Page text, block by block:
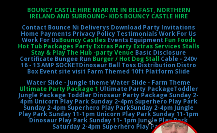
BOUNCY CASTLE HIRE NEAR ME IN BELFAST, NORTHERN
IRELAND AND SURROUND- KIDS BOUNCY CASTLE HIRE
Contact Bounce Ni Deliverys Download Party Invitations
Home Payments Privacy Policy TestimonialsWork For Us
Work For UsBouncy Castles Events Equipment Fun Foods
Hot Tub Packages Party Extras Party Extras Services Stalls
Stay & Play The Hub -party Venue Basic Disclosure
Certificate Bungee Run Burger / Hot Dog Stall Cable - 240v
16 - 13 AMP SOCKETDinosaur Ball Toss Distribution Distro
Box Event site visit Farm Themed 10ft Platform Slide
Water Slide - Jungle theme Water Slide - Farm Theme
Ultimate Party Package 1 Ultimate Party PackageToddler
Jungle Package Toddler Dinosaur Party PackageSunday 2-
4pm Unicorn Play Park Sunday 2-4pm Superhero Play Park
Sunday 2-4pm Superhero Play ParkSunday 2-4pm Jungle
Play Park Sunday 11-1pm Unicorn Play Park Sunday 11-1pm
Dinosaur Play Park Sunday 11- 1pm Jungle Play Park
Saturday 2-4pm Superhero Play Park